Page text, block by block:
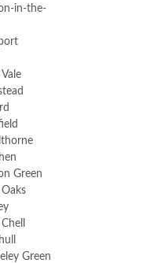
in-the-
Green
Green